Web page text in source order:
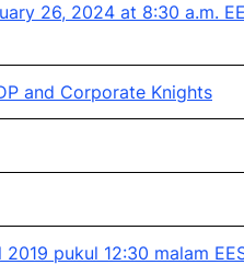
26, 2024 at 8:30 a.m.
and Corporate Knights
pukul 12:30 malam